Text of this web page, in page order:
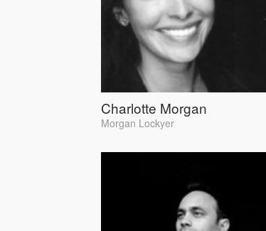
Charlotte Morgan
Morgan Lockyer